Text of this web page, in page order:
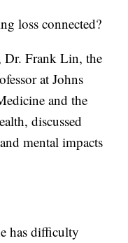
loss connected?
Dr. Frank Lin, the
at Johns
and the
discussed
mental impacts
has difficulty